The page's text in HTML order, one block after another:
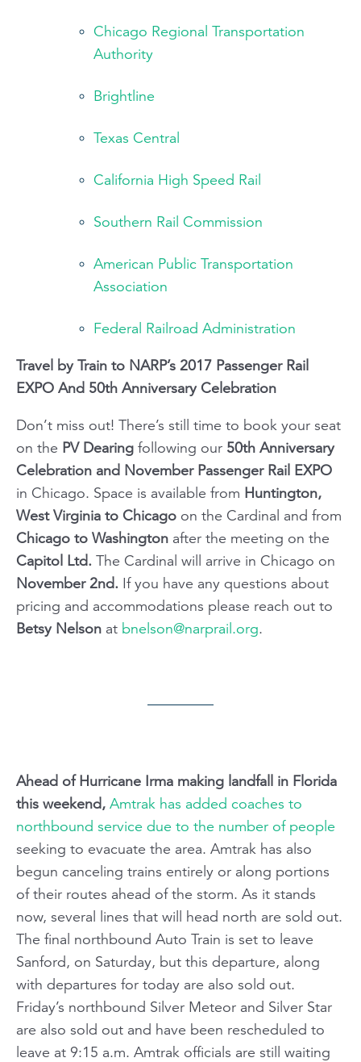
Chicago Regional Transportation
Authority
Brightline
Texas Central
California High Speed Rail
Southern Rail Commission
American Public Transportation
Association
Federal Railroad Administration
Travel by Train to NARP’s 2017 Passenger Rail
EXPO And 50th Anniversary Celebration
Don’t miss out! There’s still time to book your seat
on the PV Dearing following our 50th Anniversary
Celebration and November Passenger Rail EXPO
in Chicago. Space is available from Huntington,
West Virginia to Chicago on the Cardinal and from
Chicago to Washington after the meeting on the
Capitol Ltd. The Cardinal will arrive in Chicago on
November 2nd. If you have any questions about
pricing and accommodations please reach out to
Betsy Nelson at bnelson@narprail.org.
Ahead of Hurricane Irma making landfall in Florida
this weekend, Amtrak has added coaches to
northbound service due to the number of people
seeking to evacuate the area. Amtrak has also
begun canceling trains entirely or along portions
of their routes ahead of the storm. As it stands
now, several lines that will head north are sold out.
The final northbound Auto Train is set to leave
Sanford, on Saturday, but this departure, along
with departures for today are also sold out.
Friday’s northbound Silver Meteor and Silver Star
are also sold out and have been rescheduled to
leave at 9:15 a.m. Amtrak officials are still waiting